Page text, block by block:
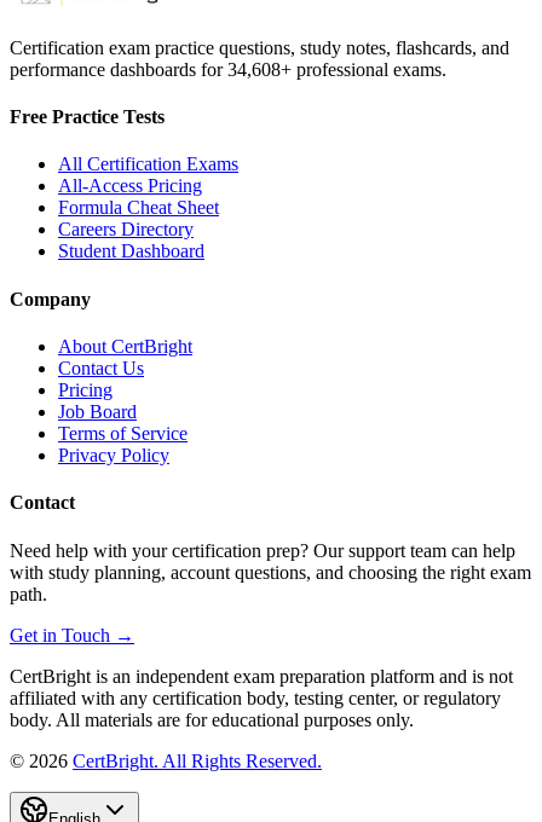
Certification exam practice questions, study notes, flashcards, and
performance dashboards for34,608+ professional exams.
Free Practice Tests
All Certification Exams
All-Access Pricing
Formula Cheat Sheet
Careers Directory
Student Dashboard
Company
About CertBright
Contact Us
Pricing
Job Board
Terms of Service
Privacy Policy
Contact
Need help with your certification prep? Our support team can help
with study planning, account questions, and choosing the right exam
path.
Get in Touch →
CertBright is an independent exam preparation platform and is not
affiliated with any certification body, testing center, or regulatory
body. All materials are for educational purposes only.
© 2026 CertBright. All Rights Reserved.